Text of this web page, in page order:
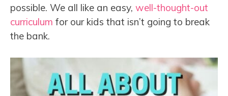
possible. We all like an easy, well-thought-out
curriculum for our kids that isn’t going to break
the bank.